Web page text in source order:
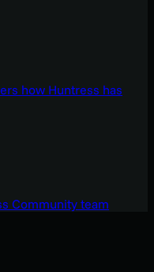
how Huntress has
Community team